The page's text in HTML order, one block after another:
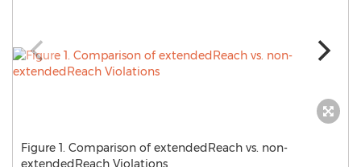
Figure 1. Comparison of extendedReach vs. non-
extendedReach Violations